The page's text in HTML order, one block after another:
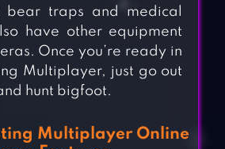
bear traps and medical
have other equipment
Once you’re ready in
Multiplayer, just go out
hunt bigfoot.
Multiplayer Online